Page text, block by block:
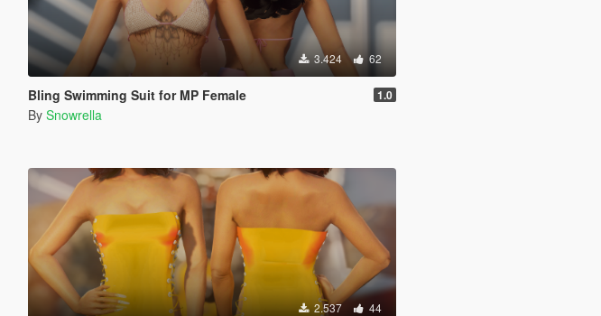
3.424 62
Bling Swimming Suit for MP Female 1.0
By Snowrella
2.537 44